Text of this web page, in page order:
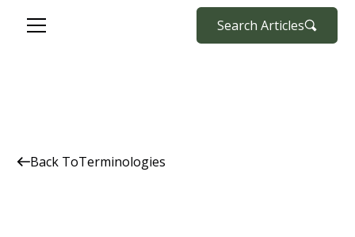
Search Articles
Back ToTerminologies